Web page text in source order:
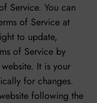
Service. You can
of Service at
to update,
of Service by
It is your
for changes.
following the